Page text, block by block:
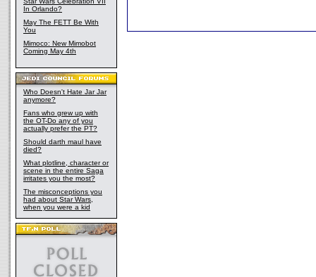
In Orlando?
May The FETT Be With
You
Mimoco: New Mimobot
Coming May 4th
Who Doesn't Hate Jar Jar
anymore?
Fans who grew up with
the OT-Do any of you
actually prefer the PT?
Should darth maul have
died?
What plotline, character or
scene in the entire Saga
irritates you the most?
The misconceptions you
had about Star Wars,
when you were a kid